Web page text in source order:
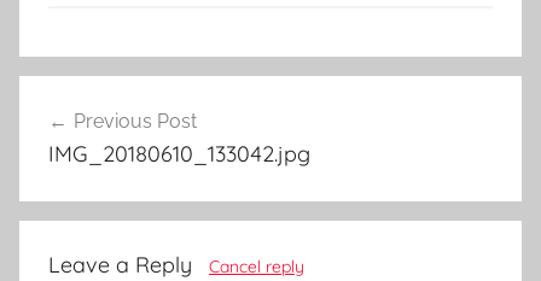
navigation
Previous Post
IMG_20180610_133042.jpg
Leave a Reply Cancel reply